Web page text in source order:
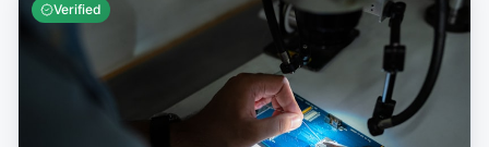
Verified